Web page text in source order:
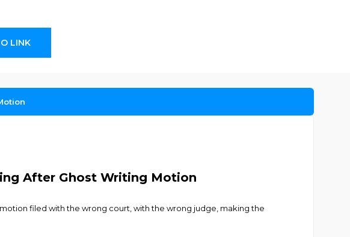
LINK
After Ghost Writing Motion
filed with the wrong court, with the wrong judge, making the